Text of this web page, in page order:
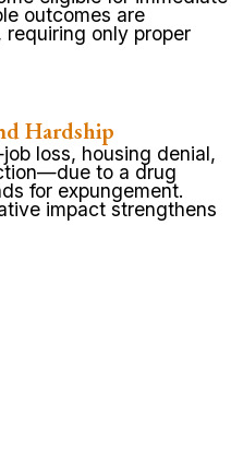
outcomes are
only proper
Hardship
loss, housing denial,
to a drug
for expungement.
impact strengthens